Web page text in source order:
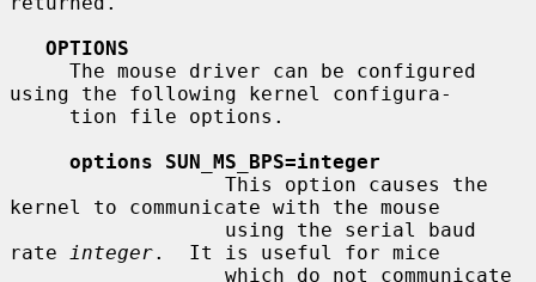
OPTIONS
using the following kernel configura-
options SUN_MS_BPS=integer
kernel to communicate with the mouse
rate
integer.  It is useful for mice